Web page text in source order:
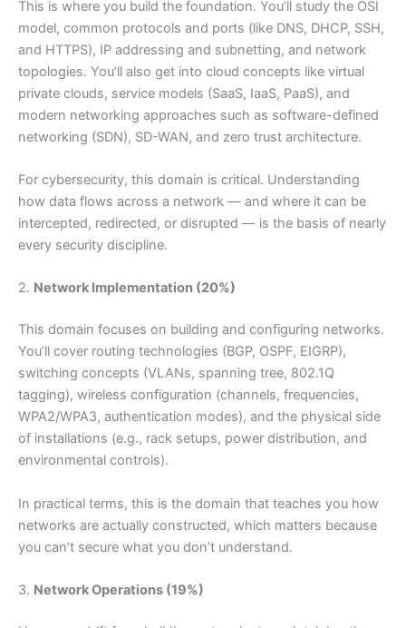
This is where you build the foundation. You’ll study the OSI
model, common protocols and ports (like DNS, DHCP, SSH,
and HTTPS), IP addressing and subnetting, and network
topologies. You’ll also get into cloud concepts like virtual
private clouds, service models (SaaS, IaaS, PaaS), and
modern networking approaches such as software-defined
networking (SDN), SD-WAN, and zero trust architecture.
For cybersecurity, this domain is critical. Understanding
how data flows across a network — and where it can be
intercepted, redirected, or disrupted — is the basis of nearly
every security discipline.
2. Network Implementation (20%)
This domain focuses on building and configuring networks.
You’ll cover routing technologies (BGP, OSPF, EIGRP),
switching concepts (VLANs, spanning tree, 802.1Q
tagging), wireless configuration (channels, frequencies,
WPA2/WPA3, authentication modes), and the physical side
of installations (e.g., rack setups, power distribution, and
environmental controls).
In practical terms, this is the domain that teaches you how
networks are actually constructed, which matters because
you can’t secure what you don’t understand.
3. Network Operations (19%)